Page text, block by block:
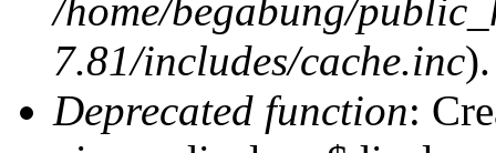
/home/begabung/
7.81/includes/cache.inc).
Deprecated function: